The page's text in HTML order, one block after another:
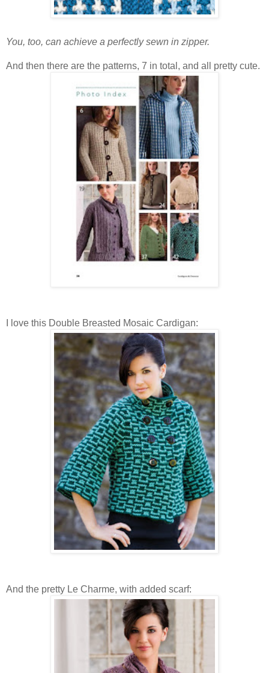
You, too, can achieve a perfectly sewn in zipper.
And then there are the patterns, 7 in total, and all pretty cute.
I love this Double Breasted Mosaic Cardigan:
And the pretty Le Charme, with added scarf: